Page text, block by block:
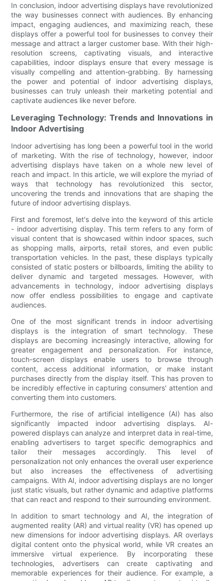
In conclusion, indoor advertising displays have revolutionized
the way businesses connect with audiences. By enhancing
impact, engaging audiences, and maximizing reach, these
displays offer a powerful tool for businesses to convey their
message and attract a larger customer base. With their high-
resolution screens, captivating visuals, and interactive
capabilities, indoor displays ensure that every message is
visually compelling and attention-grabbing. By harnessing
the power and potential of indoor advertising displays,
businesses can truly unleash their marketing potential and
captivate audiences like never before.
Leveraging Technology: Trends and Innovations in
Indoor Advertising
Indoor advertising has long been a powerful tool in the world
of marketing. With the rise of technology, however, indoor
advertising displays have taken on a whole new level of
reach and impact. In this article, we will explore the myriad of
ways that technology has revolutionized this sector,
uncovering the trends and innovations that are shaping the
future of indoor advertising displays.
First and foremost, let's delve into the keyword of this article
- indoor advertising display. This term refers to any form of
visual content that is showcased within indoor spaces, such
as shopping malls, airports, retail stores, and even public
transportation vehicles. In the past, these displays typically
consisted of static posters or billboards, limiting the ability to
deliver dynamic and targeted messages. However, with
advancements in technology, indoor advertising displays
now offer endless possibilities to engage and captivate
audiences.
One of the most significant trends in indoor advertising
displays is the integration of smart technology. These
displays are becoming increasingly interactive, allowing for
greater engagement and personalization. For instance,
touch-screen displays enable users to browse through
content, access additional information, or make instant
purchases directly from the display itself. This has proven to
be incredibly effective in capturing consumers' attention and
converting them into customers.
Furthermore, the rise of artificial intelligence (AI) has also
significantly impacted indoor advertising displays. AI-
powered displays can analyze and interpret data in real-time,
enabling advertisers to target specific demographics and
tailor their messages accordingly. This level of
personalization not only enhances the overall user experience
but also increases the effectiveness of advertising
campaigns. With AI, indoor advertising displays are no longer
just static visuals, but rather dynamic and adaptive platforms
that can react and respond to their surrounding environment.
In addition to smart technology and AI, the integration of
augmented reality (AR) and virtual reality (VR) has opened up
new dimensions for indoor advertising displays. AR overlays
digital content onto the physical world, while VR creates an
immersive virtual experience. By incorporating these
technologies, advertisers can create captivating and
memorable experiences for their audience. For example, a